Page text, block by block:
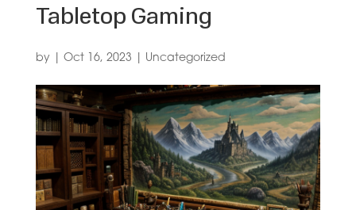
Tabletop Gaming
by Oct 16, 2023 Uncategorized